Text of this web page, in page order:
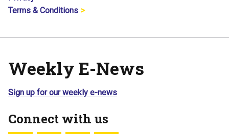
Terms & Conditions
Weekly E-News
Sign up for our weekly e-news
Connect with us